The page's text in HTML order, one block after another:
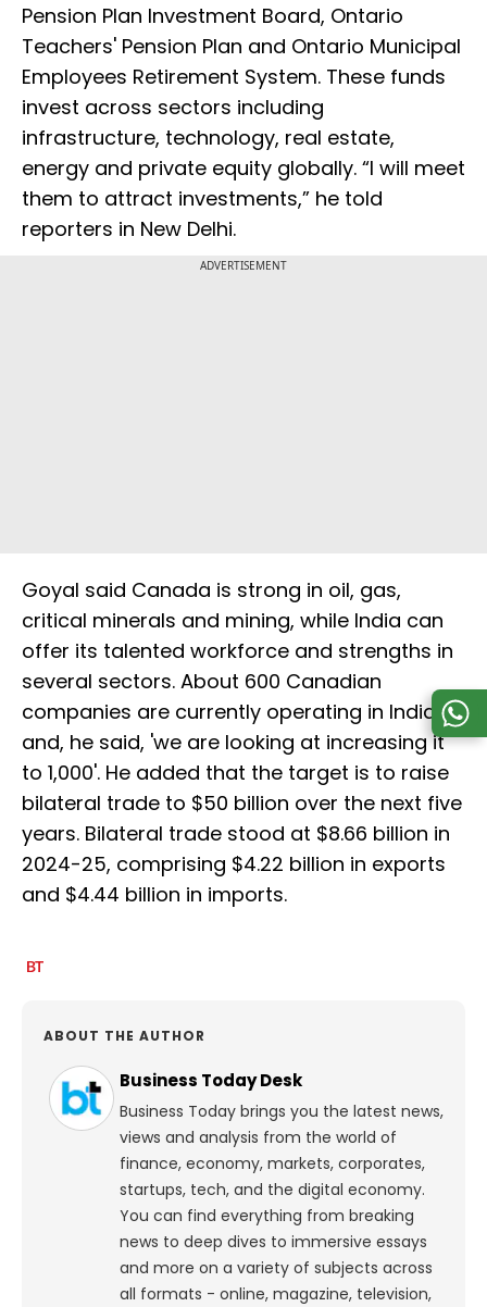
Pension Plan Investment Board, Ontario
Teachers' Pension Plan and Ontario Municipal
Employees Retirement System. These funds
invest across sectors including
infrastructure, technology, real estate,
energy and private equity globally. “I will meet
them to attract investments,” he told
reporters in New Delhi.
ADVERTISEMENT
Goyal said Canada is strong in oil, gas,
critical minerals and mining, while India can
offer its talented workforce and strengths in
several sectors. About 600 Canadian
companies are currently operating in India
and, he said, 'we are looking at increasing it
to 1,000'. He added that the target is to raise
bilateral trade to $50 billion over the next five
years. Bilateral trade stood at $8.66 billion in
2024-25, comprising $4.22 billion in exports
and $4.44 billion in imports.
ABOUT THE AUTHOR
Business Today Desk
Business Today brings you the latest news,
views and analysis from the world of
finance, economy, markets, corporates,
startups, tech, and the digital economy.
You can find everything from breaking
news to deep dives to immersive essays
and more on a variety of subjects across
all formats - online, magazine, television,